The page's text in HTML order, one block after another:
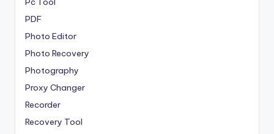
PDF
Photo Editor
Photo Recovery
Photography
Proxy Changer
Recorder
Recovery Tool